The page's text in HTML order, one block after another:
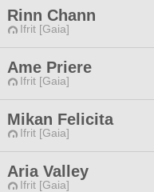
Rinn Chann
Ifrit [Gaia]
Ame Priere
Ifrit [Gaia]
Mikan Felicita
Ifrit [Gaia]
Aria Valley
Ifrit [Gaia]